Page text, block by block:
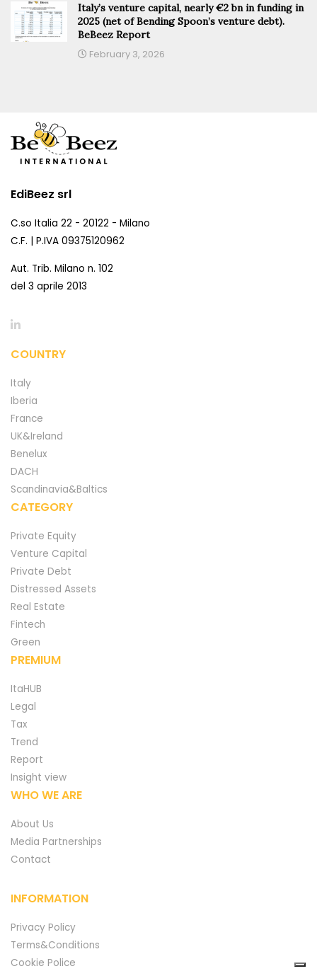
Italy’s venture capital, nearly €2 bn in funding in
2025 (net of Bending Spoon’s venture debt).
BeBeez Report
February 3, 2026
EdiBeez srl
C.so Italia 22 - 20122 - Milano
C.F. | P.IVA 09375120962
Aut. Trib. Milano n. 102
del 3 aprile 2013
COUNTRY
Italy
Iberia
France
UK&Ireland
Benelux
DACH
Scandinavia&Baltics
CATEGORY
Private Equity
Venture Capital
Private Debt
Distressed Assets
Real Estate
Fintech
Green
PREMIUM
ItaHUB
Legal
Tax
Trend
Report
Insight view
WHO WE ARE
About Us
Media Partnerships
Contact
INFORMATION
Privacy Policy
Terms&Conditions
Cookie Police